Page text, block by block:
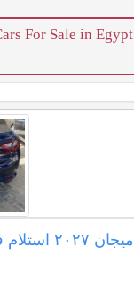
For Sale in Egypt
متوفر رينو